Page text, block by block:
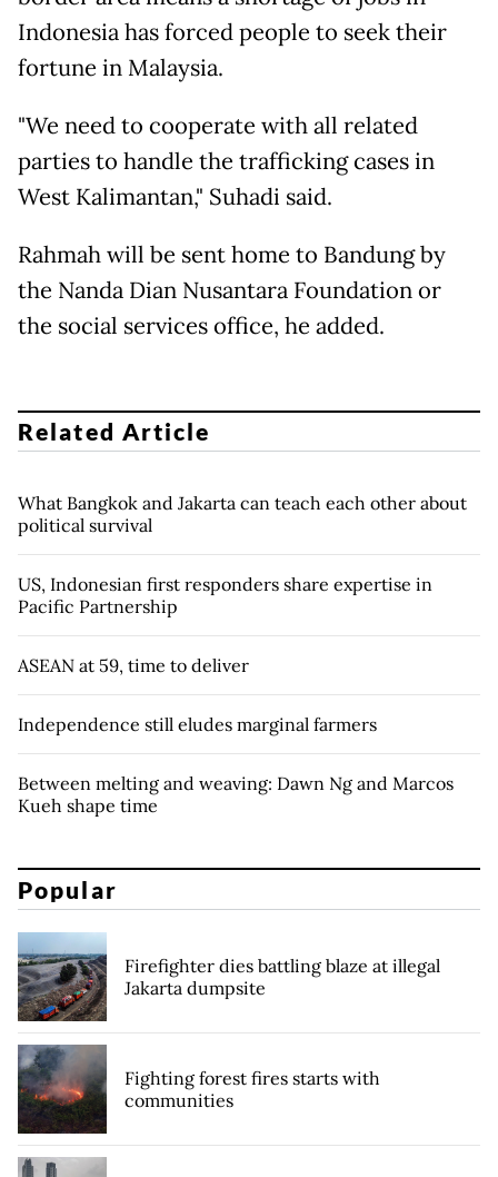
Indonesia has forced people to seek their
fortune in Malaysia.
"We need to cooperate with all related
parties to handle the trafficking cases in
West Kalimantan," Suhadi said.
Rahmah will be sent home to Bandung by
the Nanda Dian Nusantara Foundation or
the social services office, he added.
Related Article
What Bangkok and Jakarta can teach each other about
political survival
US, Indonesian first responders share expertise in
Pacific Partnership
ASEAN at 59, time to deliver
Independence still eludes marginal farmers
Between melting and weaving: Dawn Ng and Marcos
Kueh shape time
Popular
Firefighter dies battling blaze at illegal
Jakarta dumpsite
Fighting forest fires starts with
communities